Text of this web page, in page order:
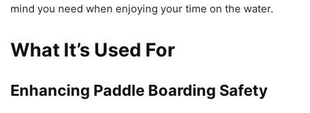
mind you need when enjoying your time on the water.
What It’s Used For
Enhancing Paddle Boarding Safety